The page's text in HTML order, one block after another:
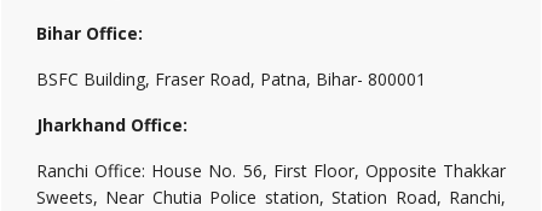
Bihar Office:
BSFC Building, Fraser Road, Patna, Bihar- 800001
Jharkhand Office:
Ranchi Office: House No. 56, First Floor, Opposite Thakkar
Sweets, Near Chutia Police station, Station Road, Ranchi,